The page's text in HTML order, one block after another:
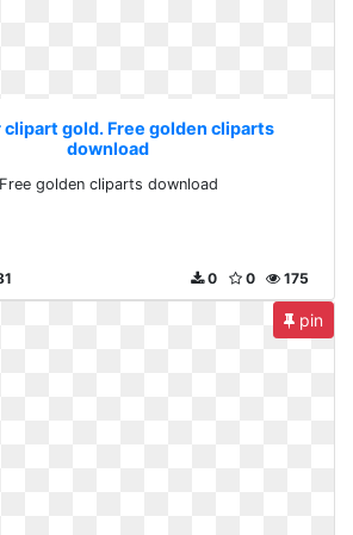
clipart gold. Free golden cliparts
download
Free golden cliparts download
175
0
0
pin